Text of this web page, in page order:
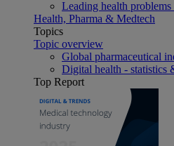
Leading health
Health, Pharma & Medtech
Topics
Topic overview
Global pharmaceutical
Digital health - statistics
Top Report